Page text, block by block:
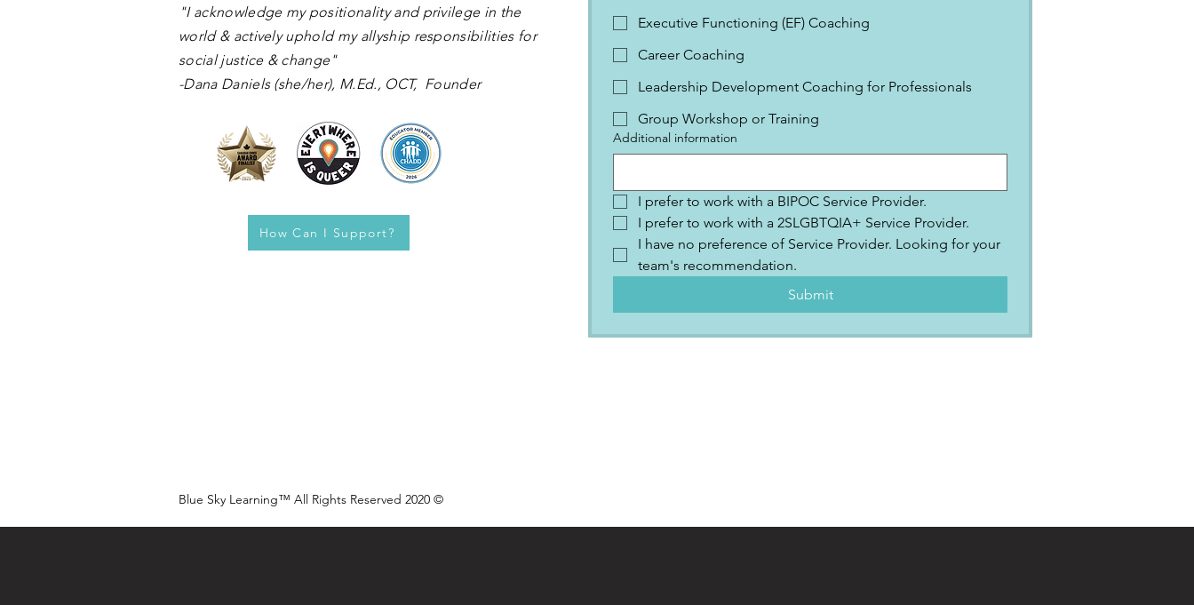
​​​"I acknowledge my positionality and privilege in the
world & actively uphold my allyship responsibilities for
social justice & change"
-Dana Daniels (she/her), M.Ed., OCT, Founder
How Can I Support?
Executive Functioning (EF) Coaching
Career Coaching
Leadership Development Coaching for Professionals
Group Workshop or Training
Additional information
I prefer to work with a BIPOC Service Provider.
I prefer to work with a 2SLGBTQIA+ Service Provider.
I have no preference of Service Provider. Looking for your
team's recommendation.
Submit
Blue Sky Learning™ All Rights Reserved 2020 ©